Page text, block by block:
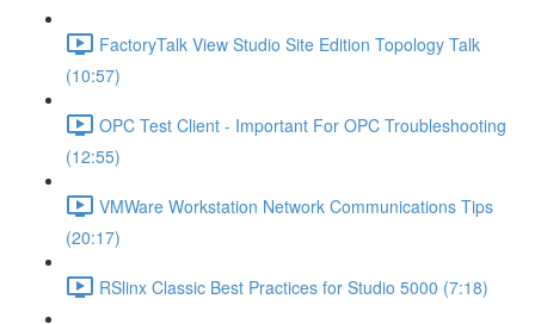
FactoryTalk View Studio Site Edition Topology Talk
(10:57)
OPC Test Client - Important For OPC Troubleshooting
(12:55)
VMWare Workstation Network Communications Tips
(20:17)
RSlinx Classic Best Practices for Studio 5000 (7:18)